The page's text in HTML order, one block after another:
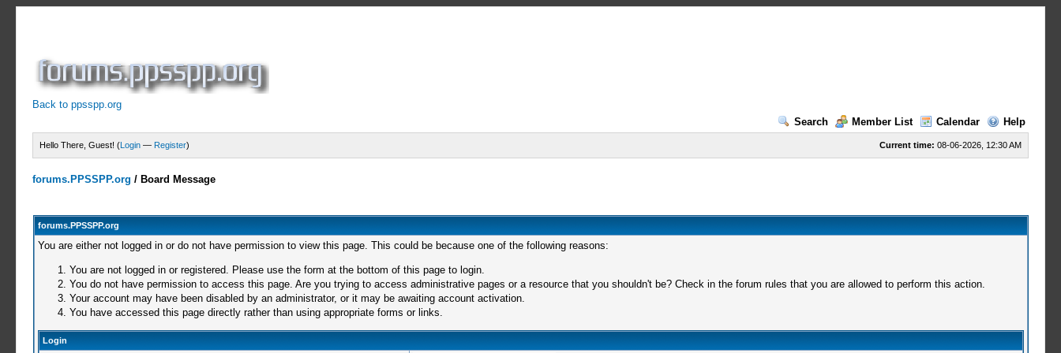
Back to ppsspp.org
Search
Member List Calendar Help
Current time: 08-06-2026, 12:30 AM
Hello There, Guest! (Login — Register)
forums.PPSSPP.org / Board Message
forums.PPSSPP.org
You are either not logged in or do not have permission to view this page. This could be because one of the following reasons:
You are not logged in or registered. Please use the form at the bottom of this page to login.
You do not have permission to access this page. Are you trying to access administrative pages or a resource that you shouldn't be? Check in the forum rules that you are allowed to perform this action.
Your account may have been disabled by an administrator, or it may be awaiting account activation.
You have accessed this page directly rather than using appropriate forms or links.
Login